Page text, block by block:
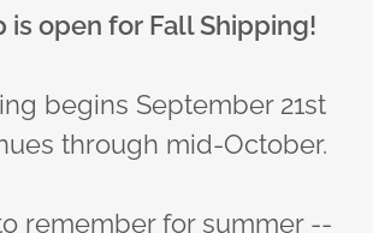
is open for Fall Shipping!
begins September 21st
through mid-October.
remember for summer --